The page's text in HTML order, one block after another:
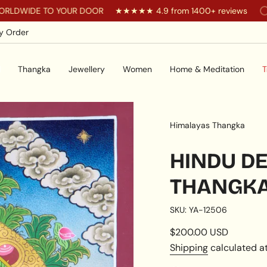
TO YOUR DOOR ★★★★★ 4.9 from 1400+ reviews You
Order
Thangka Jewellery Women Home & Meditation
Himalayas Thangka
HINDU
SKU: YA-12506
Regular
price
$200.00 USD
Shippingcalculated